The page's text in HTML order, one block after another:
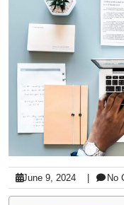
June 9, 2024 No